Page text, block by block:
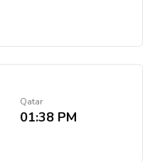
Qatar
01:38 PM